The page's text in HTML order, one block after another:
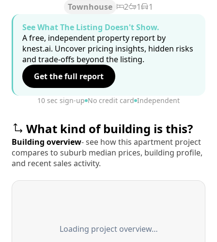
Townhouse 2 1
1
See What The Listing Doesn't Show.
A free, independent property report by
knest.ai. Uncover pricing insights, hidden risks
and trade-offs beyond the listing.
Get the full report
10 sec sign-up No credit card Independent
What kind of building is this?
Building overview- see how this apartment project
compares to suburb median prices, building profile,
and recent sales activity.
Loading project overview…